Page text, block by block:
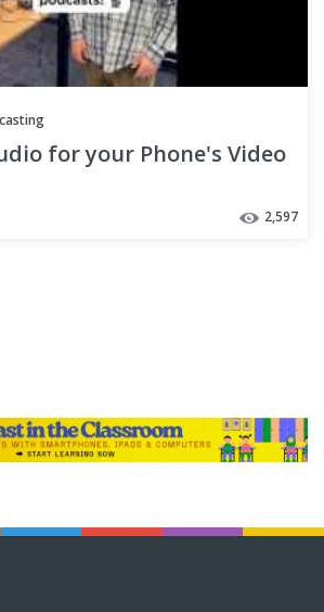
for your Phone's Video
2,597